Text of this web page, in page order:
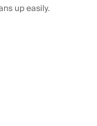
up easily.